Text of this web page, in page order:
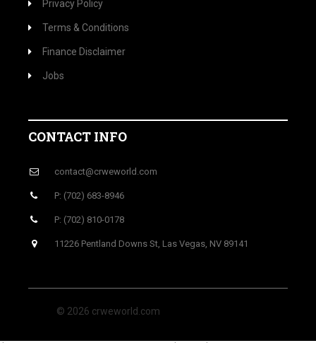
Privacy Policy
Terms & Conditions
Finance Disclaimer
Jobs
CONTACT INFO
contact@crweworld.com
P: (702) 683-8946
P: (702) 810-0178
11226 Pentland Downs St, Las Vegas, NV 89141
© 2026 crweworld.com